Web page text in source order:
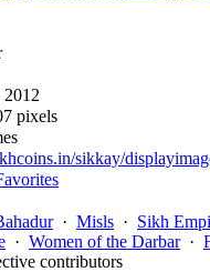
pixels
sikkay/
· Misls · Sikh
· Women of the Darbar·
contributors